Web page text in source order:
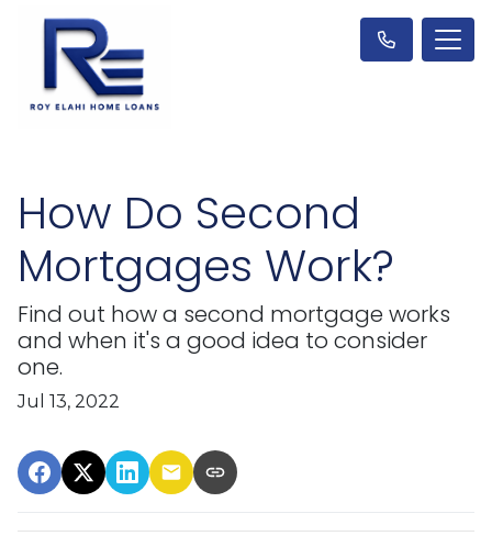
How Do Second
Mortgages Work?
Find out how a second mortgage works
and when it's a good idea to consider
one.
Jul 13, 2022